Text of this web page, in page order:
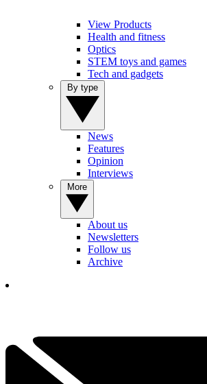
View Products
Health and fitness
Optics
STEM toys and games
Tech and gadgets
News
Features
Opinion
Interviews
About us
Newsletters
Follow us
Archive